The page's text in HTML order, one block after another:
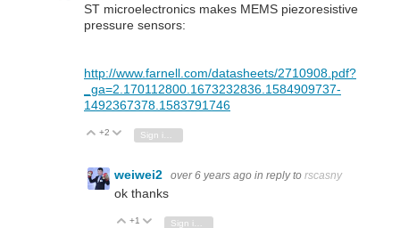
ST microelectronics makes MEMS piezoresistive
pressure sensors:
http://www.farnell.com/datasheets/2710908.pdf?
_ga=2.170112800.1673232836.1584909737-
1492367378.1583791746
Vote Up
+2 Vote Down
weiwei2 over 6 years ago in reply to rscasny
ok thanks
Vote Up
+1 Vote Down